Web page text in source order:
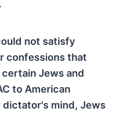
not satisfy
confessions that
Jews and
to American
mind, Jews